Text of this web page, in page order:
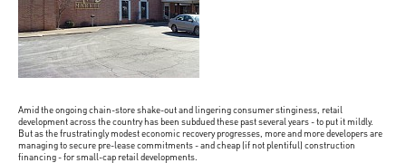
Amid the ongoing chain-store shake-out and lingering consumer stinginess, retail
development across the country has been subdued these past several years - to put it mildly.
But as the frustratingly modest economic recovery progresses, more and more developers are
managing to secure pre-lease commitments - and cheap (if not plentiful) construction
financing - for small-cap retail developments.